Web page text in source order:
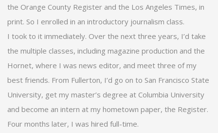
the Orange County Register and the Los Angeles Times, in
print. So I enrolled in an introductory journalism class.
I took to it immediately. Over the next three years, I’d take
the multiple classes, including magazine production and the
Hornet, where I was news editor, and meet three of my
best friends. From Fullerton, I’d go on to San Francisco State
University, get my master’s degree at Columbia University
and become an intern at my hometown paper, the Register.
Four months later, I was hired full-time.